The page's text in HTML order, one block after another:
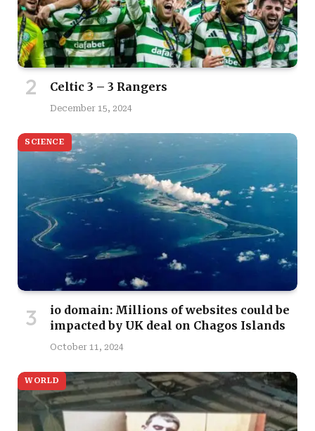
Celtic 3 – 3 Rangers
December 15, 2024
SCIENCE
io domain: Millions of websites could be
impacted by UK deal on Chagos Islands
October 11, 2024
WORLD